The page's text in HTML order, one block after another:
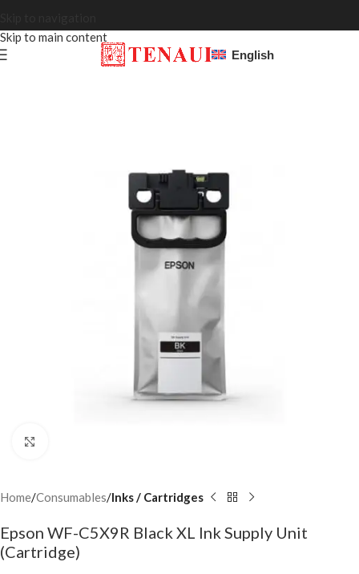
Skip to main content
English
Home Consumables Inks / Cartridges
Epson WF-C5X9R Black XL Ink Supply Unit
(Cartridge)